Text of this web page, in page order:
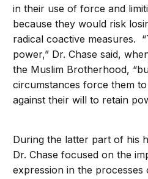
in their use of force and
because they would risk
radical coactive measures.
power,” Dr. Chase said,
the Muslim Brotherhood,
circumstances force them
against their will to retain
During the latter part of his
Dr. Chase focused on the
expression in the processes